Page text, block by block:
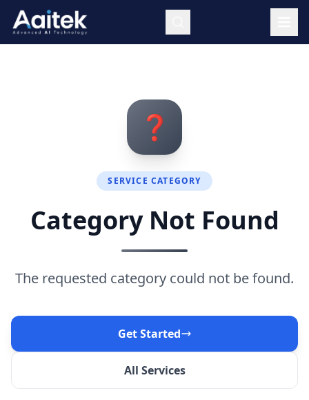
Skip to main content
❓
SERVICE CATEGORY
Category Not Found
The requested category could not be found.
Get Started
All Services